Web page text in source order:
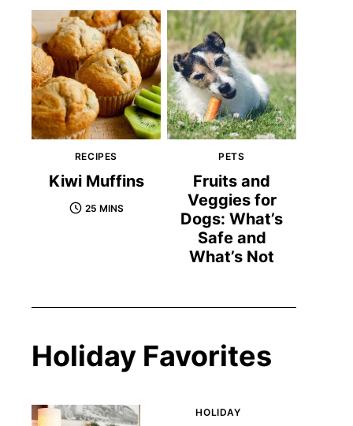
RECIPES
Kiwi Muffins
25 MINS
PETS
Fruits and
Veggies for
Dogs: What’s
Safe and
What’s Not
Holiday Favorites
HOLIDAY